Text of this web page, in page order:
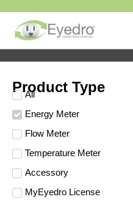
Product Type
All
Energy Meter
Flow Meter
Temperature Meter
Accessory
MyEyedro License